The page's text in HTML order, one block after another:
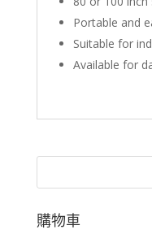
Portable and
Suitable for
Available for
購物車